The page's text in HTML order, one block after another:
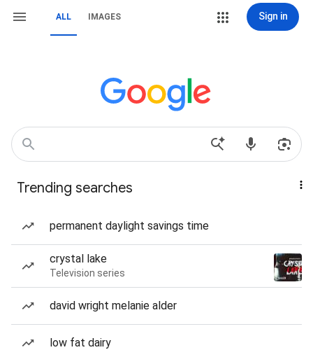
ALL IMAGES Sign in
Trending searches
permanent daylight savings time
crystal lake
Television series
david wright melanie alder
low fat dairy